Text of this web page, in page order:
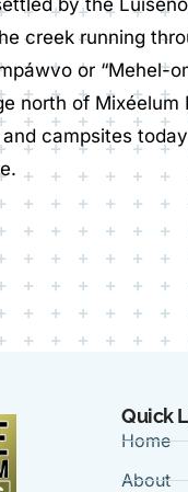
by the
creek running
or “Mehel-
north of Mixéelum
campsites
Quick
Home
About